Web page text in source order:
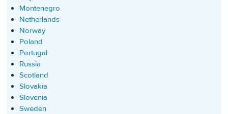
Montenegro
Netherlands
Norway
Poland
Portugal
Russia
Scotland
Slovakia
Slovenia
Sweden